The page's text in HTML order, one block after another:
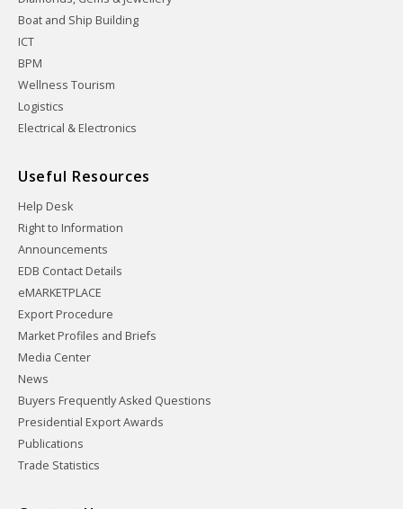
Boat and Ship Building
ICT
BPM
Wellness Tourism
Logistics
Electrical & Electronics
Useful Resources
Help Desk
Right to Information
Announcements
EDB Contact Details
eMARKETPLACE
Export Procedure
Market Profiles and Briefs
Media Center
News
Buyers Frequently Asked Questions
Presidential Export Awards
Publications
Trade Statistics